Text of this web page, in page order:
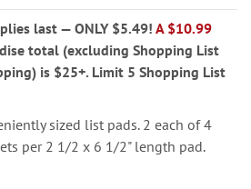
last — ONLY $5.49! A $10.99
total (excluding Shopping List
is $25+. Limit 5 Shopping List
sized list pads. 2 each of 4
per 2 1/2 x 6 1/2" length pad.